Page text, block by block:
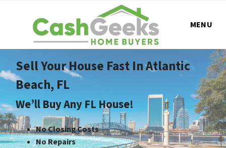
MENU
Sell Your House Fast In Atlantic
Beach, FL
We’ll Buy Any FL House!
No Closing Costs
No Repairs